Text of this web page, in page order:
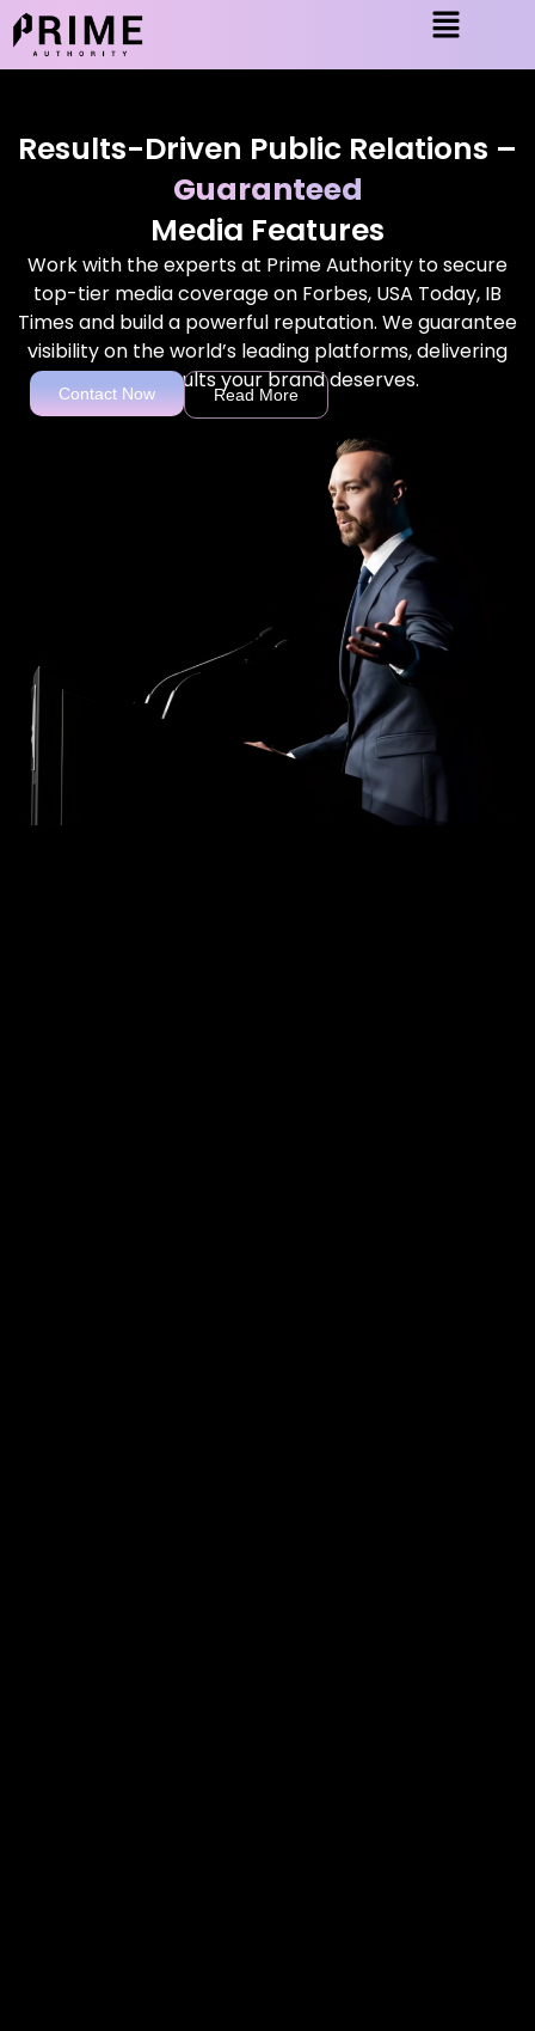
Results-Driven Public Relations –
Guaranteed
Media Features
Work with the experts at Prime Authority to secure
top-tier media coverage on Forbes, USA Today, IB
Times and build a powerful reputation. We guarantee
visibility on the world’s leading platforms, delivering
the results your brand deserves.
Contact Now Read More